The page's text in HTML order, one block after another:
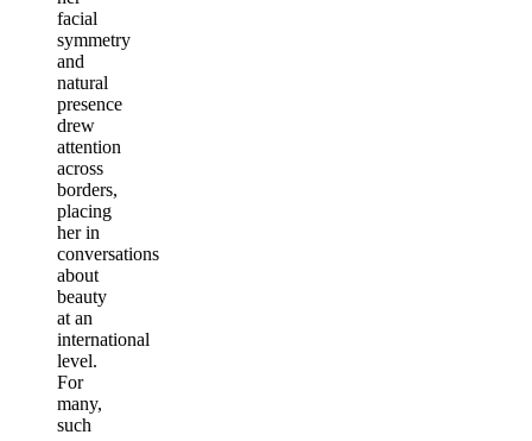
facial
symmetry
and
natural
presence
drew
attention
across
borders,
placing
her in
conversations
about
beauty
at an
international
level.
For
many,
such